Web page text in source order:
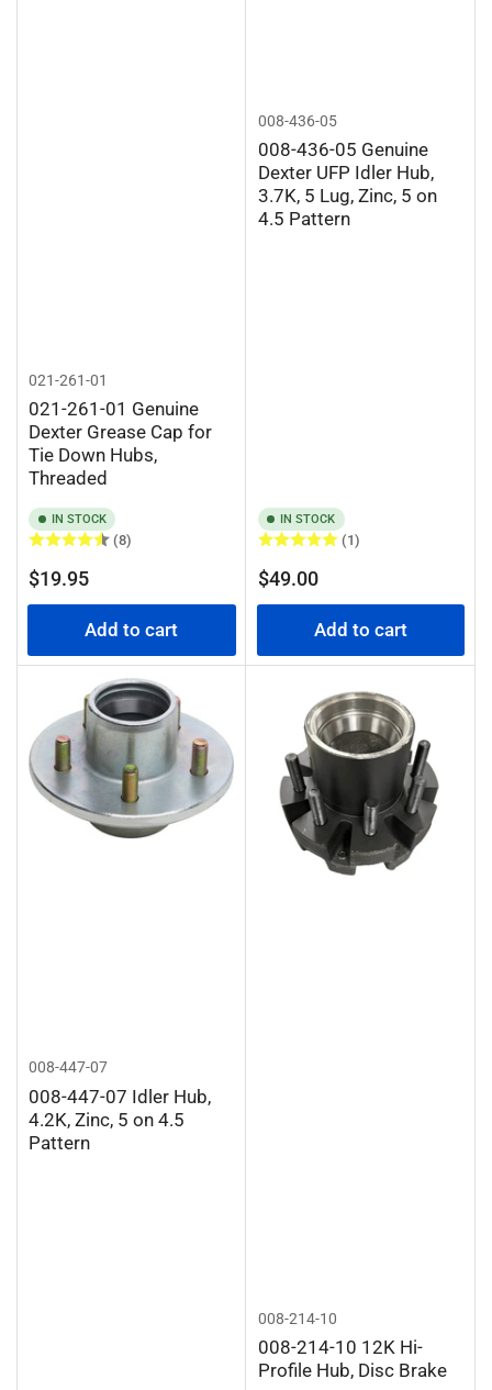
021-261-01
021-261-01 Genuine
Dexter Grease Cap for
Tie Down Hubs,
Threaded
IN STOCK
(8)
Regular
price
$19.95
Add to cart
008-436-05
008-436-05 Genuine
Dexter UFP Idler Hub,
3.7K, 5 Lug, Zinc, 5 on
4.5 Pattern
IN STOCK
(1)
Regular
price
$49.00
Add to cart
008-447-07
008-447-07 Idler Hub,
4.2K, Zinc, 5 on 4.5
Pattern
008-214-10
008-214-10 12K Hi-
Profile Hub, Disc Brake